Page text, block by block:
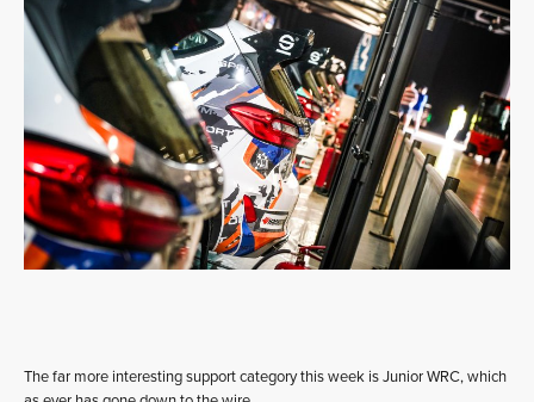
The far more interesting support category this week is Junior WRC, which